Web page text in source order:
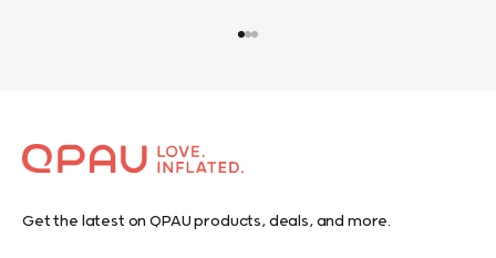
Get the latest on QPAU products, deals, and more.